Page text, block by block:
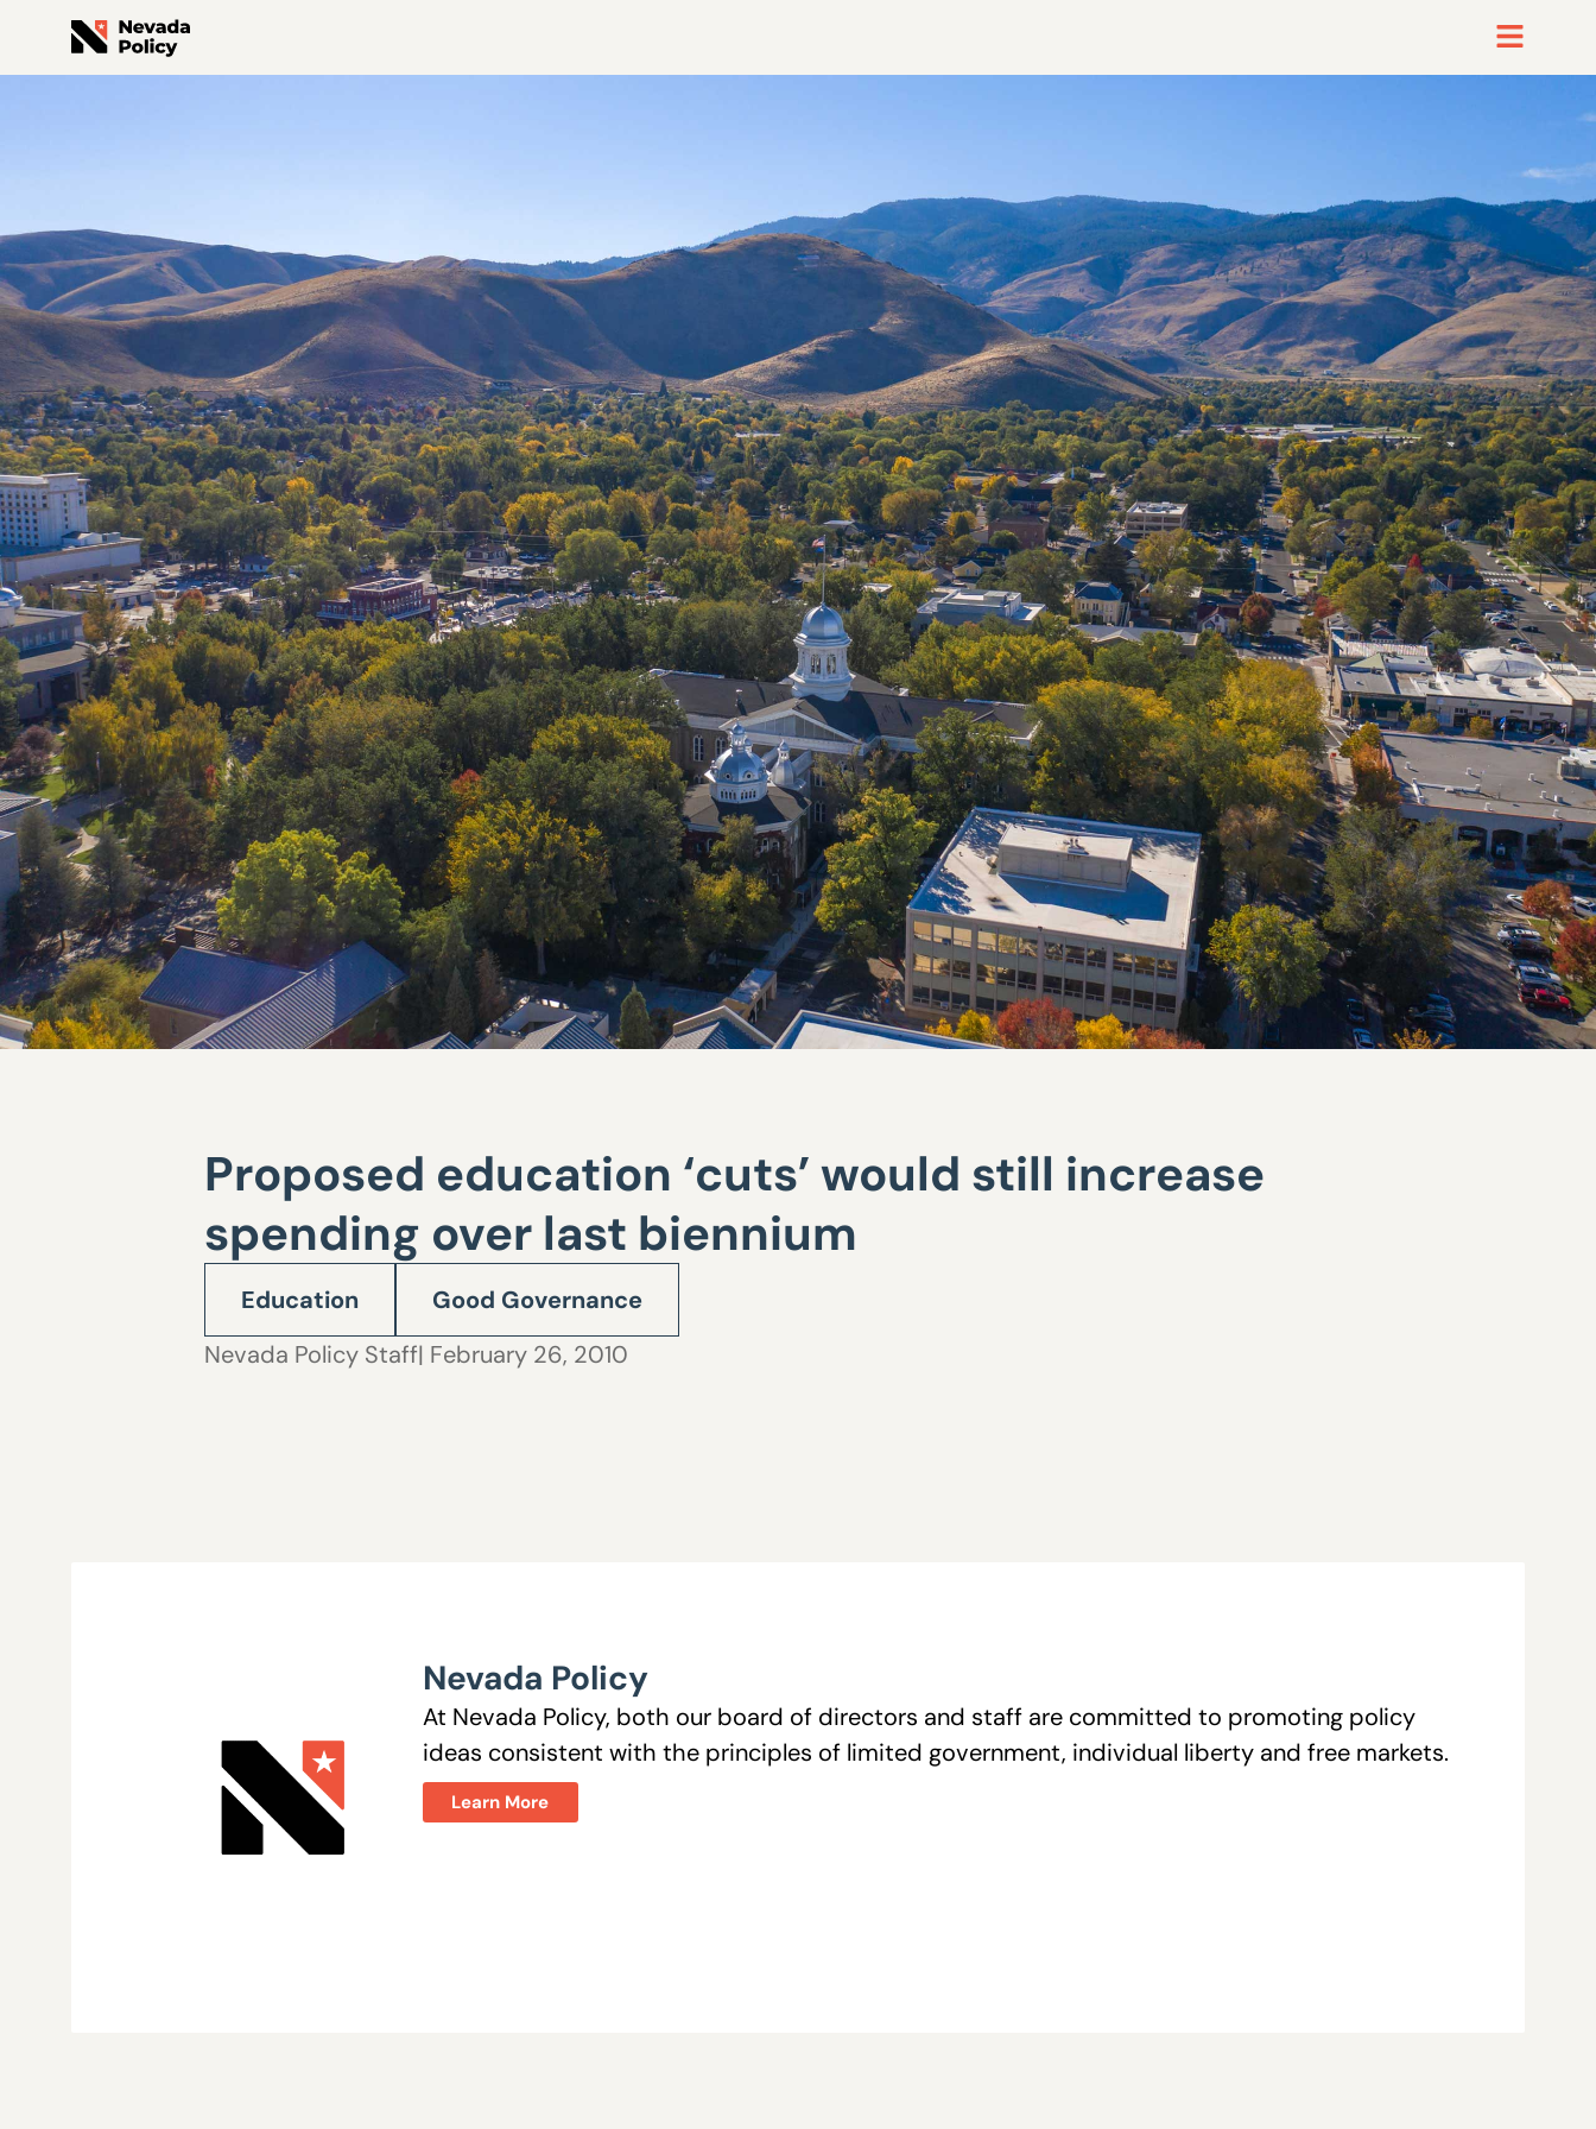
Proposed education ‘cuts’ would still increase
spending over last biennium
Education
Good Governance
Nevada Policy Staff| February 26, 2010
Nevada Policy
At Nevada Policy, both our board of directors and staff are committed to promoting policy
ideas consistent with the principles of limited government, individual liberty and free markets.
Learn More